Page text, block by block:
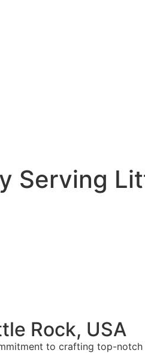
Serving
Rock, USA
to crafting top-